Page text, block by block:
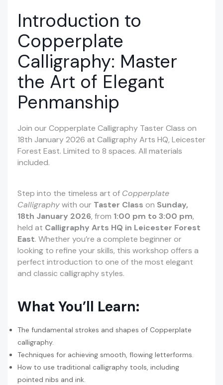
Introduction to
Copperplate
Calligraphy: Master
the Art of Elegant
Penmanship
Join our Copperplate Calligraphy Taster Class on
18th January 2026 at Calligraphy Arts HQ, Leicester
Forest East. Limited to 8 spaces. All materials
included.
Step into the timeless art of Copperplate
Calligraphywith our Taster Class on Sunday,
18th January 2026, from 1:00 pm to 3:00 pm,
held at Calligraphy Arts HQ in Leicester Forest
East. Whether you’re a complete beginner or
looking to refine your skills, this workshop offers a
perfect introduction to one of the most elegant
and classic calligraphy styles.
What You’ll Learn:
The fundamental strokes and shapes of Copperplate
calligraphy.
Techniques for achieving smooth, flowing letterforms.
How to use traditional calligraphy tools, including
pointed nibs and ink.